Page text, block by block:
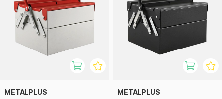
METALPLUS METALPLUS